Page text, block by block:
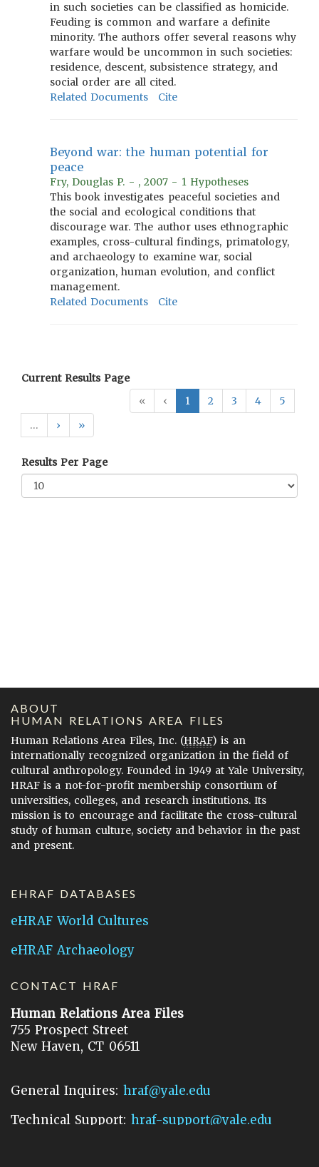
in such societies can be classified as homicide.
Feuding is common and warfare a definite
minority. The authors offer several reasons why
warfare would be uncommon in such societies:
residence, descent, subsistence strategy, and
social order are all cited.
Related Documents
Cite
Beyond war: the human potential for
peace
Fry, Douglas P. - , 2007 - 1 Hypotheses
This book investigates peaceful societies and
the social and ecological conditions that
discourage war. The author uses ethnographic
examples, cross-cultural findings, primatology,
and archaeology to examine war, social
organization, human evolution, and conflict
management.
Related Documents
Cite
Current Results Page
«
‹ 1 2 3 4
5
…
› »
Results Per Page
ABOUT
HUMAN RELATIONS AREA FILES
Human Relations Area Files, Inc. (HRAF) is an
internationally recognized organization in the field of
cultural anthropology. Founded in 1949 at Yale University,
HRAF is a not-for-profit membership consortium of
universities, colleges, and research institutions. Its
mission is to encourage and facilitate the cross-cultural
study of human culture, society and behavior in the past
and present.
EHRAF DATABASES
eHRAF World Cultures
eHRAF Archaeology
CONTACT HRAF
Human Relations Area Files
755 Prospect Street
New Haven, CT 06511
General Inquires: hraf@yale.edu
Technical Support: hraf-support@yale.edu